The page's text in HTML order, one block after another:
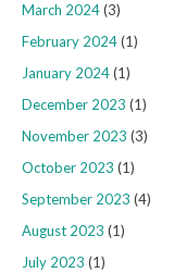
March 2024(3)
February 2024(1)
January 2024(1)
December 2023 (1)
November 2023 (3)
October 2023 (1)
September 2023 (4)
August 2023 (1)
July 2023 (1)